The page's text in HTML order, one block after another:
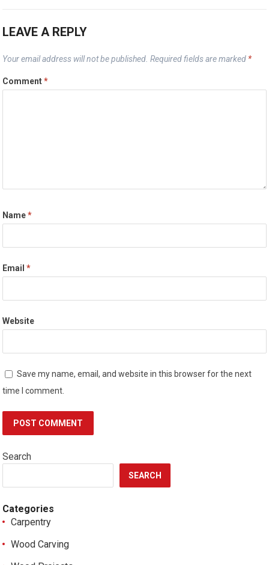
LEAVE A REPLY
Your email address will not be published. Required fields are marked *
Comment*
Name*
Email*
Website
Save my name, email, and website in this browser for the next
time I comment.
Search
SEARCH
Categories
Carpentry
Wood Carving